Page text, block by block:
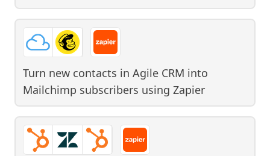
Turn new contacts in Agile CRM into
Mailchimp subscribers using Zapier